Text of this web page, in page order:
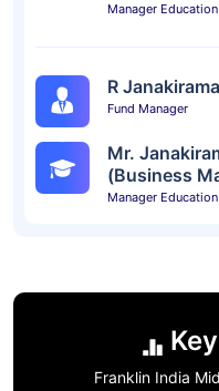
Manager Education
R
Fund Manager
Mr.
(Business
Manager Education
Franklin India